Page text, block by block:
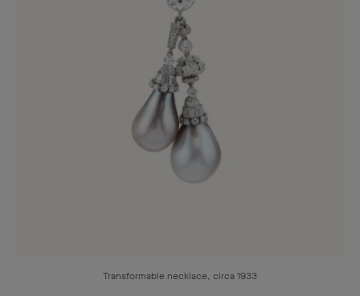
Transformable necklace, circa 1933